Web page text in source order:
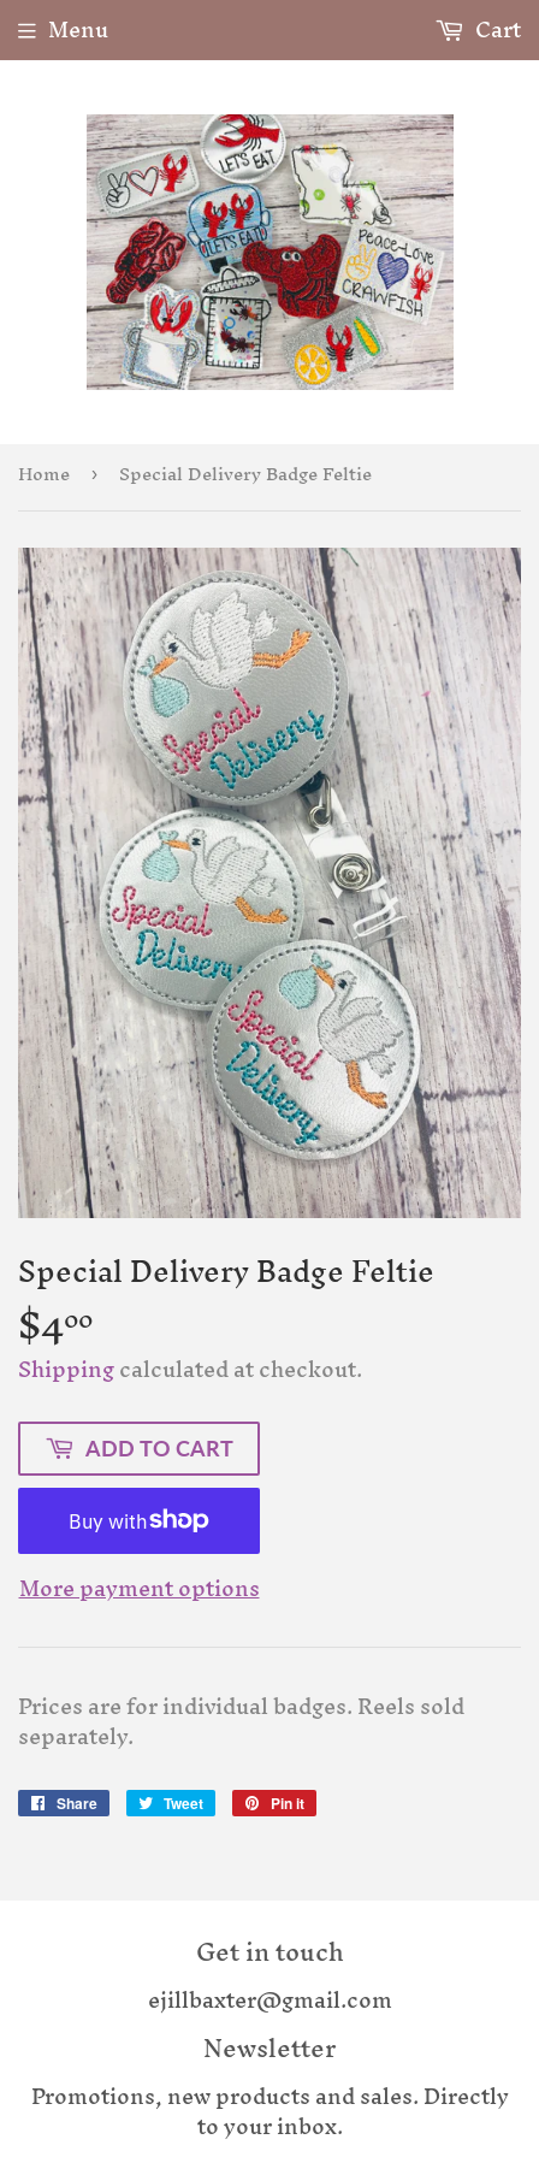
Menu Cart
Home › Special Delivery Badge Feltie
Special Delivery Badge Feltie
$400
Shippingcalculated at checkout.
ADD TO CART
More payment options
Prices are for individual badges. Reels sold
separately.
Share
Share
Tweet
Tweet
Pin it
Get in touch
ejillbaxter@gmail.com
Newsletter
Promotions, new products and sales. Directly
to your inbox.